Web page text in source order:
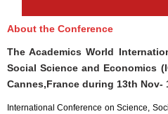
About the Conference
The Academics World
Social Science and Economics
Cannes,France during 13th Nov-
International Conference on Science,